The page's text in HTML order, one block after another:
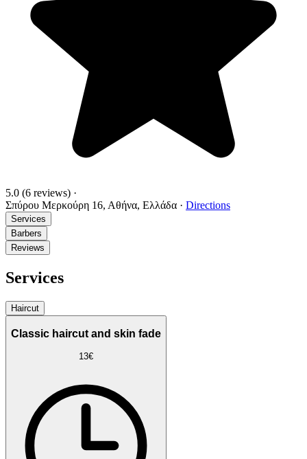
5.0 (6 reviews) ·
Σπύρου Μερκούρη 16, Αθήνα, Ελλάδα · Directions
Services
Barbers
Reviews
Services
Haircut
Classic haircut and skin fade
13€